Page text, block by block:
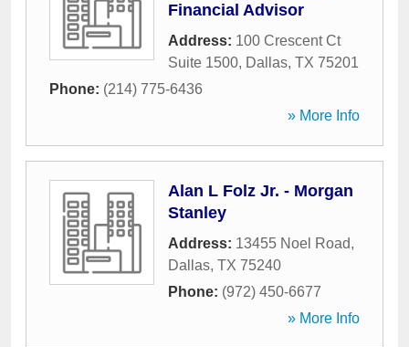
Financial Advisor
Address: 100 Crescent Ct
Suite 1500, Dallas, TX 75201
Phone: (214) 775-6436
» More Info
Alan L Folz Jr. - Morgan
Stanley
Address: 13455 Noel Road,
Dallas, TX 75240
Phone: (972) 450-6677
» More Info